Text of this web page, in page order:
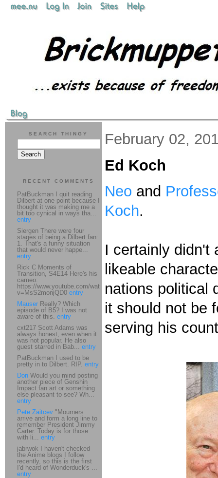
February 02,
Ed Koch
Neo and
Koch.
I certainly didn't
likeable
nations political
it should not be
serving his
SEARCH THINGY
RECENT COMMENTS
PatBuckman I quit reading
Dilbert at one point because I
thought it was making me a
bit too cynical in ways tha...
entry
Siergen There were four
stages of being a Dilbert fan:
1. That's a funny situation
that would never happe...
entry
Rick C Moments of
Transition, S4E14 Here's his
cameo:
https://www.youtube.com/watch?
v=MsS2monjQD0 entry
Mauser Really? Which
episode of B5? I was not
aware of this. entry
cxt217 Scott Adams was
always honest, even when it
was not popular. He also
guest starred in Bab... entry
PatBuckman I used to be
pretty in to Dilbert. RIP. entry
Don Would you mind posting
another piece of Genshin
Impact fan art or something
else pleasant to see? Wh...
entry
Pete Zaitcev "Mourners
arrive and form a long line to
remember President Jimmy
Carter. Today is for those
with li... entry
jabrwok I haven't checked
the Anime blogs I follow
recently, so this is the first
I'd heard of Wonderduck's ...
entry